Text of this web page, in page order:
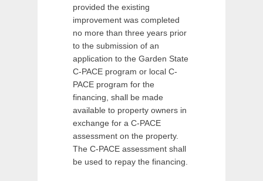
provided the existing
improvement was completed
no more than three years prior
to the submission of an
application to the Garden State
C-PACE program or local C-
PACE program for the
financing, shall be made
available to property owners in
exchange for a C-PACE
assessment on the property.
The C-PACE assessment shall
be used to repay the financing.